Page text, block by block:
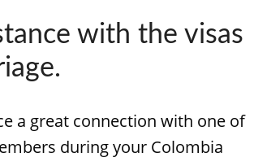
with the visas
a great connection with one of
during your Colombia